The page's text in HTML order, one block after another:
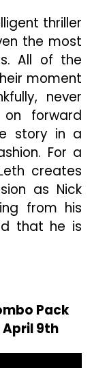
thriller
the most
All of the
moment
never
forward
story in a
For a
creates
as Nick
from his
that he is
Pack
9th